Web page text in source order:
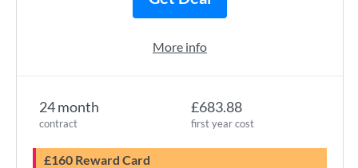
24 month
contract
£683.88
first year cost
£160 Reward Card
More info